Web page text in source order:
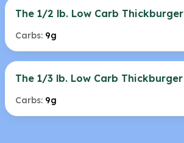
The 1/2 lb. Low Carb Thickburger
Carbs: 9g
The 1/3 lb. Low Carb Thickburger
Carbs: 9g